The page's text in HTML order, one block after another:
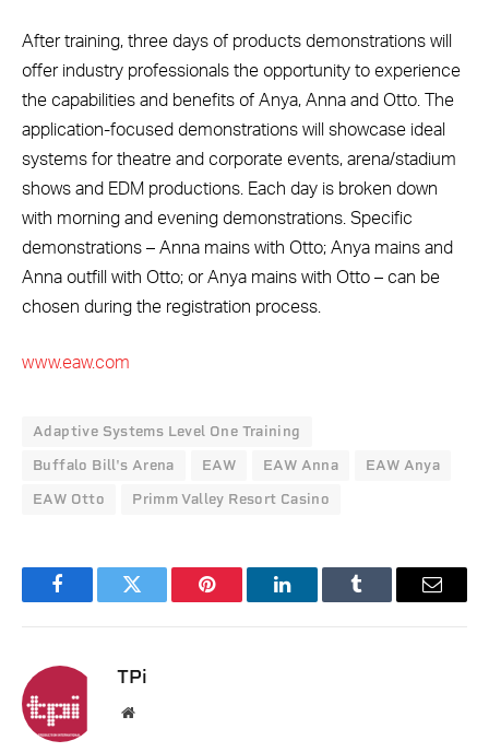
After training, three days of products demonstrations will
offer industry professionals the opportunity to experience
the capabilities and benefits of Anya, Anna and Otto. The
application-focused demonstrations will showcase ideal
systems for theatre and corporate events, arena/stadium
shows and EDM productions. Each day is broken down
with morning and evening demonstrations. Specific
demonstrations – Anna mains with Otto; Anya mains and
Anna outfill with Otto; or Anya mains with Otto – can be
chosen during the registration process.
www.eaw.com
Adaptive Systems Level One Training
Buffalo Bill's Arena EAW EAW Anna EAW Anya
EAW Otto Primm Valley Resort Casino
FacebookTwitter Pinterest LinkedInTumblr Email
TPi
Website